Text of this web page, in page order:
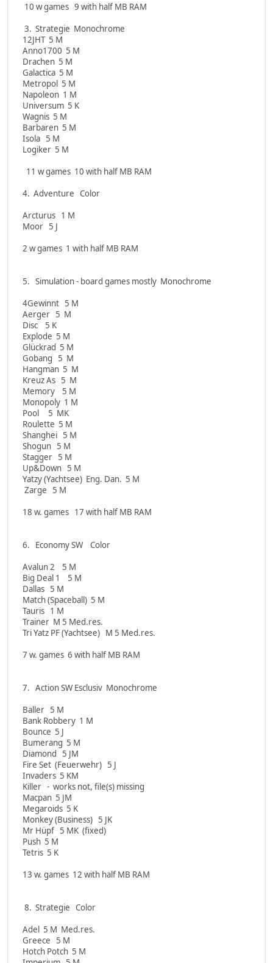
10 w games 9 with half MB RAM
3. Strategie Monochrome
12JHT 5 M
Anno1700 5 M
Drachen 5 M
Galactica 5 M
Metropol 5 M
Napoleon 1 M
Universum 5 K
Wagnis 5 M
Barbaren 5 M
Isola 5 M
Logiker 5 M
11 w games 10 with half MB RAM
4. Adventure Color
Arcturus 1 M
Moor 5 J
2 w games 1 with half MB RAM
5. Simulation - board games mostly Monochrome
4Gewinnt 5 M
Aerger 5 M
Disc 5 K
Explode 5 M
Glückrad 5 M
Gobang 5 M
Hangman 5 M
Kreuz As 5 M
Memory 5 M
Monopoly 1 M
Pool 5 MK
Roulette 5 M
Shanghei 5 M
Shogun 5 M
Stagger 5 M
Up&Down 5 M
Yatzy (Yachtsee) Eng. Dan. 5 M
Zarge 5 M
18 w. games 17 with half MB RAM
6. Economy SW Color
Avalun 2 5 M
Big Deal 1 5 M
Dallas 5 M
Match (Spaceball) 5 M
Tauris 1 M
Trainer M 5 Med.res.
Tri Yatz PF (Yachtsee) M 5 Med.res.
7 w. games 6 with half MB RAM
7. Action SW Esclusiv Monochrome
Baller 5 M
Bank Robbery 1 M
Bounce 5 J
Bumerang 5 M
Diamond 5 JM
Fire Set (Feuerwehr) 5 J
Invaders 5 KM
Killer - works not, file(s) missing
Macpan 5 JM
Megaroids 5 K
Monkey (Business) 5 JK
Mr Hüpf 5 MK (fixed)
Push 5 M
Tetris 5 K
13 w. games 12 with half MB RAM
8. Strategie Color
Adel 5 M Med.res.
Greece 5 M
Hotch Potch 5 M